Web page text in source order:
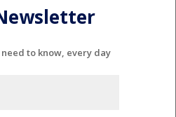
to know, every day